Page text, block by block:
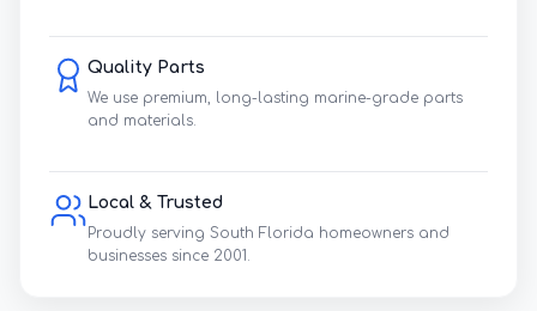
Quality Parts
We use premium, long-lasting marine-grade parts
and materials.
Local & Trusted
Proudly serving South Florida homeowners and
businesses since 2001.